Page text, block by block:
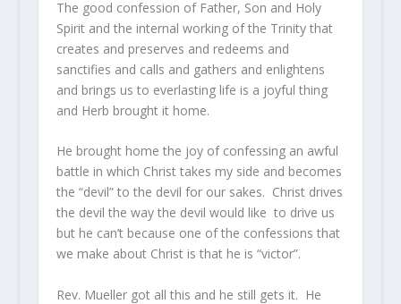
The good confession of Father, Son and Holy
Spirit and the internal working of the Trinity that
creates and preserves and redeems and
sanctifies and calls and gathers and enlightens
and brings us to everlasting life is a joyful thing
and Herb brought it home.
He brought home the joy of confessing an awful
battle in which Christ takes my side and becomes
the “devil” to the devil for our sakes. Christ drives
the devil the way the devil would like to drive us
but he can’t because one of the confessions that
we make about Christ is that he is “victor”.
Rev. Mueller got all this and he still gets it. He